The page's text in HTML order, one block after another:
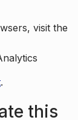
visit the
.
this